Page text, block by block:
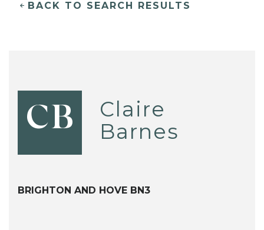
BACK TO SEARCH RESULTS
CB
Claire
Barnes
BRIGHTON AND HOVE BN3